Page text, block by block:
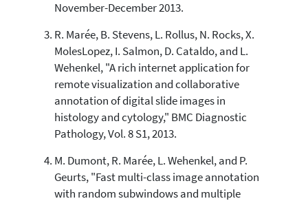
has been cited by providing the
context of the citation, a
classification describing whether
it supports, mentions, or contrasts
the cited claim, and a label
indicating in which section the
citation was made.
November-December 2013.
R. Marée, B. Stevens, L. Rollus, N. Rocks, X.
MolesLopez, I. Salmon, D. Cataldo, and L.
Wehenkel, "A rich internet application for
remote visualization and collaborative
annotation of digital slide images in
histology and cytology," BMC Diagnostic
Pathology, Vol. 8 S1, 2013.
M. Dumont, R. Marée, L. Wehenkel, and P.
Geurts, "Fast multi-class image annotation
with random subwindows and multiple